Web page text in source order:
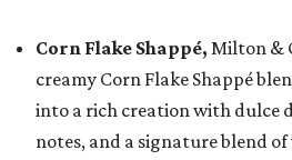
Corn Flake Shappé, Milton &
creamy Corn Flake Shappé
into a rich creation with dulce
notes, and a signature blend